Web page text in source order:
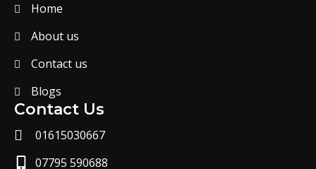
Home
About us
Contact us
Blogs
Contact Us
01615030667
07795 590688